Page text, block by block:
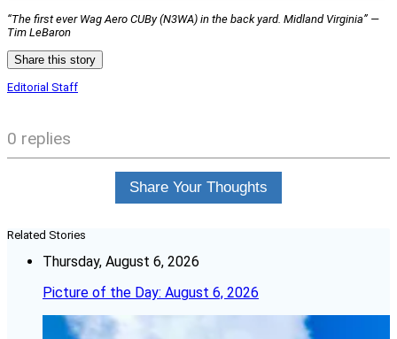
“The first ever Wag Aero CUBy (N3WA) in the back yard. Midland Virginia” —
Tim LeBaron
Share this story
Editorial Staff
0 replies
Share Your Thoughts
Related Stories
Thursday, August 6, 2026
Picture of the Day: August 6, 2026